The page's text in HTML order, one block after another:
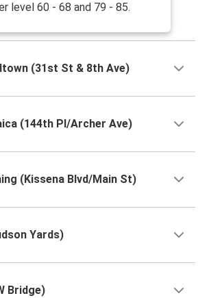
level 60 - 68 and 79 - 85.
(31st St & 8th Ave)
(144th Pl/Archer Ave)
(Kissena Blvd/Main St)
Yards)
Bridge)